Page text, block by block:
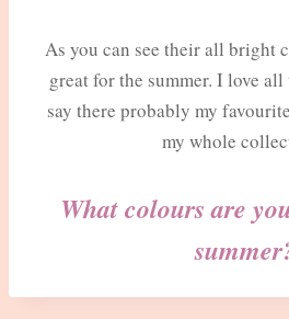
As you can see their all bright
great for the summer. I love all
say there probably my
my whole
What colours are